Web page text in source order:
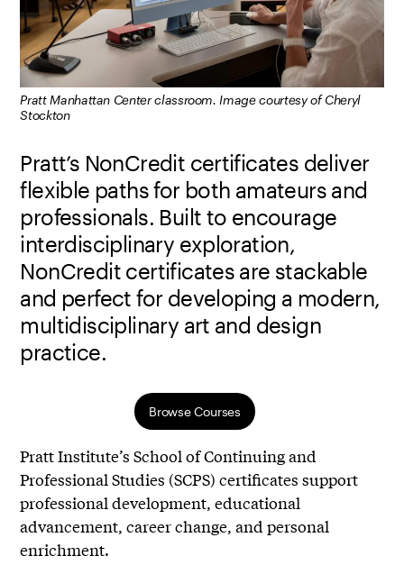
Pratt Manhattan Center classroom. Image courtesy of Cheryl
Stockton
Pratt’s NonCredit certificates deliver
flexible paths for both amateurs and
professionals. Built to encourage
interdisciplinary exploration,
NonCredit certificates are stackable
and perfect for developing a modern,
multidisciplinary art and design
practice.
Browse Courses
Pratt Institute’s School of Continuing and
Professional Studies (SCPS) certificates support
professional development, educational
advancement, career change, and personal
enrichment.